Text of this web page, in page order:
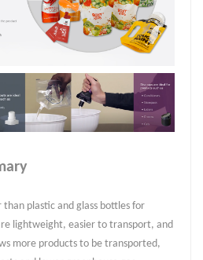
plastic and glass bottles for
lightweight, easier to transport, and
more products to be transported,